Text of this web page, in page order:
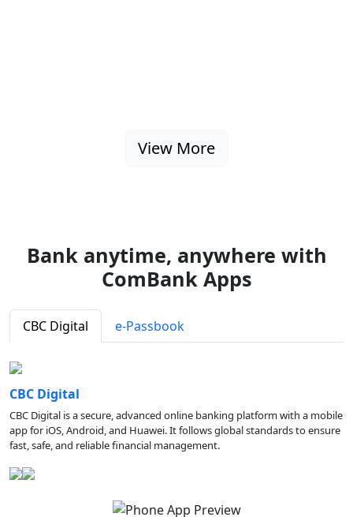
View More
Bank anytime, anywhere with
ComBank Apps
CBC Digital e-Passbook
CBC Digital
CBC Digital is a secure, advanced online banking platform with a mobile
app for iOS, Android, and Huawei. It follows global standards to ensure
fast, safe, and reliable financial management.